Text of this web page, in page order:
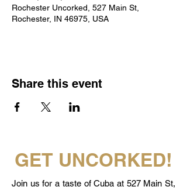
Rochester Uncorked, 527 Main St,
Rochester, IN 46975, USA
Share this event
GET UNCORKED!
Join us for a taste of Cuba at 527 Main St,